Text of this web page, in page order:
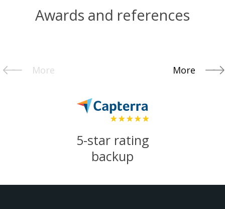
Awards and references
More More
5-star rating
backup